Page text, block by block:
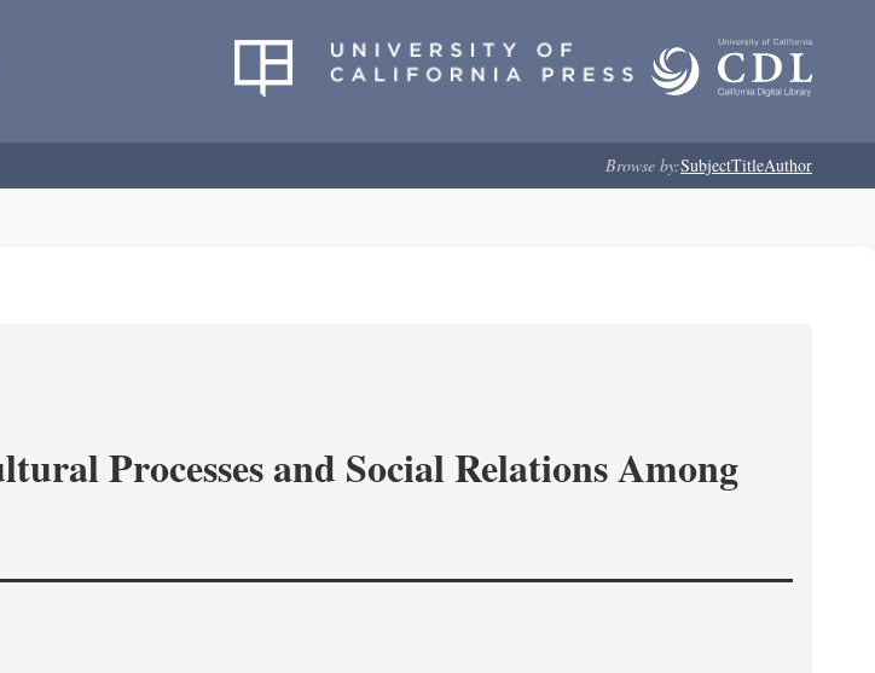
Browse by:SubjectTitleAuthor
Processes and Social Relations Among